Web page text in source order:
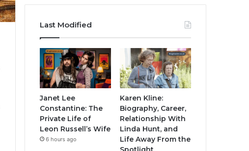
Last Modified
Janet Lee
Constantine: The
Private Life of
Leon Russell’s Wife
6 hours ago
Karen Kline:
Biography, Career,
Relationship With
Linda Hunt, and
Life Away From the